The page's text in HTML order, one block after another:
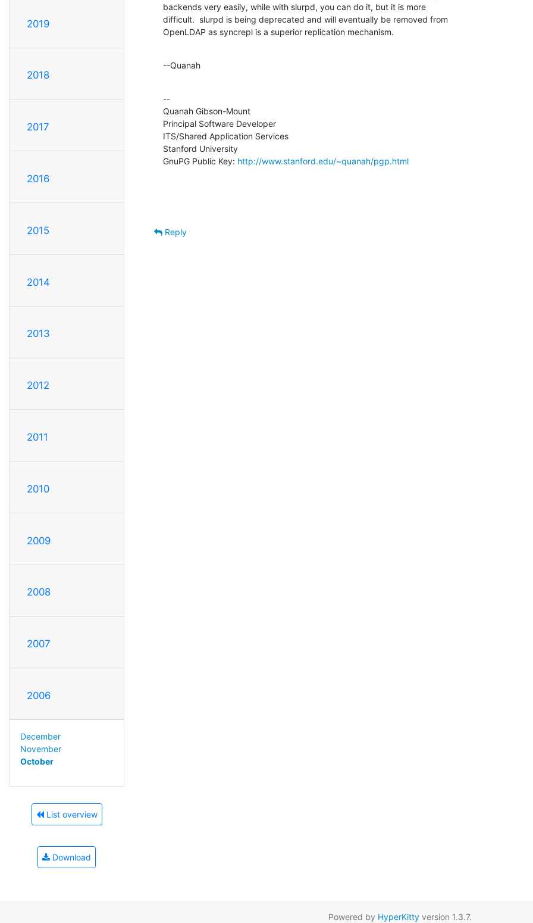
2019
2018
2017
2016
2015
2014
2013
2012
2011
2010
2009
2008
2007
2006
December
November
October
List overview
Download
backends very easily, while with slurpd, you can do it, but it is more
difficult.  slurpd is being deprecated and will eventually be removed from
OpenLDAP as syncrepl is a superior replication mechanism.
--Quanah
--
Quanah Gibson-Mount
Principal Software Developer
ITS/Shared Application Services
Stanford University
GnuPG Public Key: http://www.stanford.edu/~quanah/pgp.html
Reply
Powered by HyperKittyversion 1.3.7.